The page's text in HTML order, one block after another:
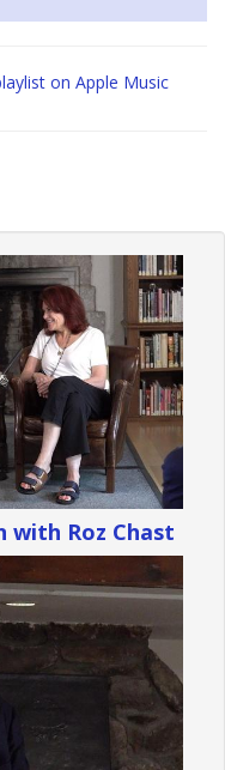
on Apple Music
with Roz Chast